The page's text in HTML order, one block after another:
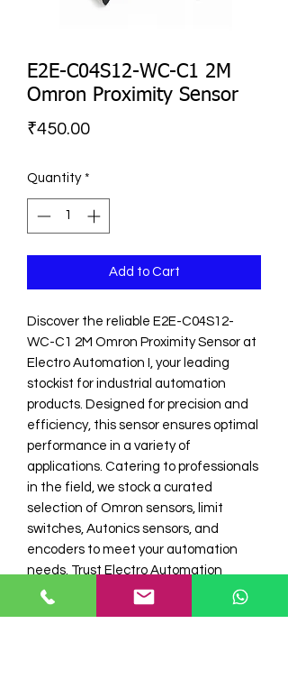
E2E-C04S12-WC-C1 2M
Omron Proximity Sensor
₹450.00Price
Quantity *
Add to Cart
Discover the reliable E2E-C04S12-
WC-C1 2M Omron Proximity Sensor at
Electro Automation I, your leading
stockist for industrial automation
products. Designed for precision and
efficiency, this sensor ensures optimal
performance in a variety of
applications. Catering to professionals
in the field, we stock a curated
selection of Omron sensors, limit
switches, Autonics sensors, and
encoders to meet your automation
needs. Trust Electro Automation
Industries for high-quality components